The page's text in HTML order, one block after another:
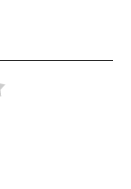
episodes drop